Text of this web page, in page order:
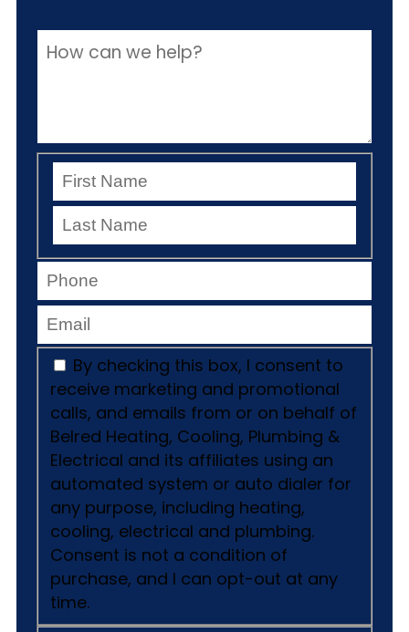
By checking this box, I consent to
receive marketing and promotional
calls, and emails from or on behalf of
Belred Heating, Cooling, Plumbing &
Electrical and its affiliates using an
automated system or auto dialer for
any purpose, including heating,
cooling, electrical and plumbing.
Consent is not a condition of
purchase, and I can opt-out at any
time.